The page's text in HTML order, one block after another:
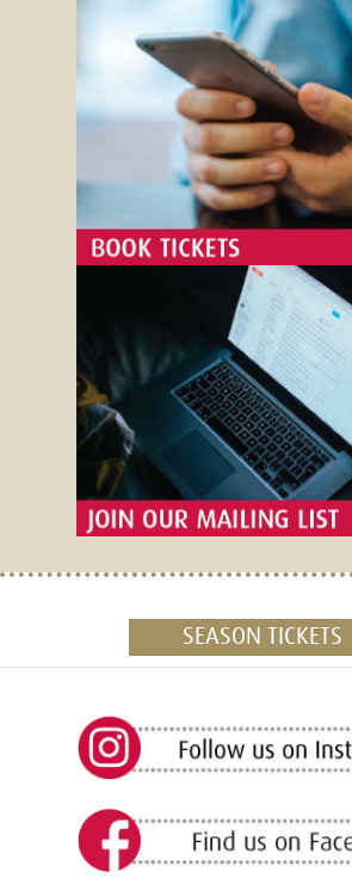
SEASON TICKETS